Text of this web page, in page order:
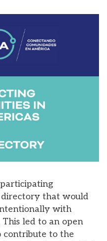
directory that would
with
This led to an open
to the